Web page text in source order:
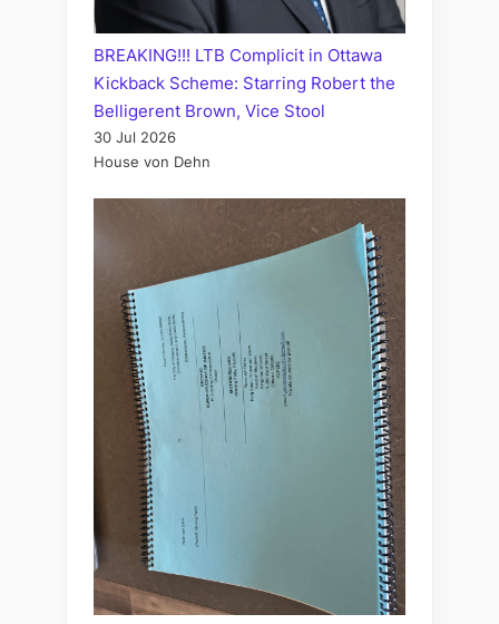
BREAKING!!! LTB Complicit in Ottawa
Kickback Scheme: Starring Robert the
Belligerent Brown, Vice Stool
30 Jul 2026
House von Dehn